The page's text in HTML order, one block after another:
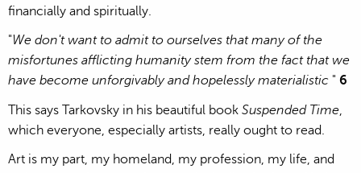
financially and spiritually.
"We don't want to admit to ourselves that many of the
misfortunes afflicting humanity stem from the fact that we
have become unforgivably and hopelessly materialistic " 6
This says Tarkovsky in his beautiful book Suspended Time,
which everyone, especially artists, really ought to read.
Art is my part, my homeland, my profession, my life, and